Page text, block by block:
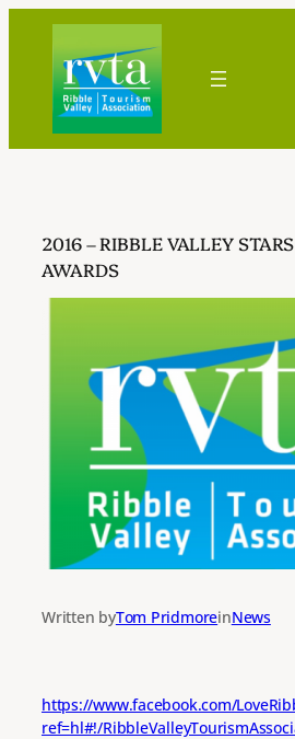
content
2016 – RIBBLE VALLEY
AWARDS
Written byTom PridmoreinNews
https://www.facebook.com/
ref=hl#!/